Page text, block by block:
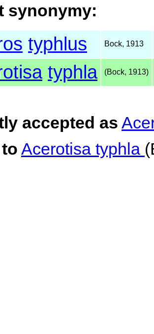
synonymy:
typhlus Bock, 1913
typhla (Bock, 1913)
accepted as
Acerotisa typhla